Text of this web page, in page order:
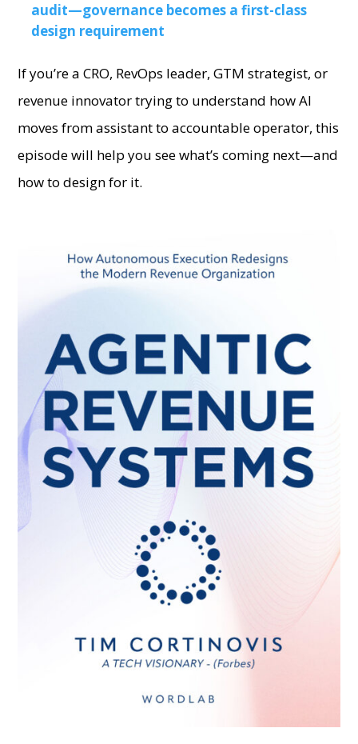
audit—governance becomes a first-class
design requirement
If you’re a CRO, RevOps leader, GTM strategist, or
revenue innovator trying to understand how AI
moves from assistant to accountable operator, this
episode will help you see what’s coming next—and
how to design for it.